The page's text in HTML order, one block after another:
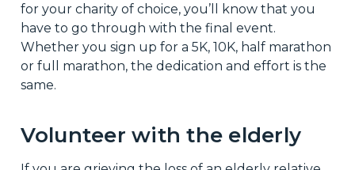
for your charity of choice, you’ll know that you
have to go through with the final event.
Whether you sign up for a 5K, 10K, half marathon
or full marathon, the dedication and effort is the
same.
Volunteer with the elderly